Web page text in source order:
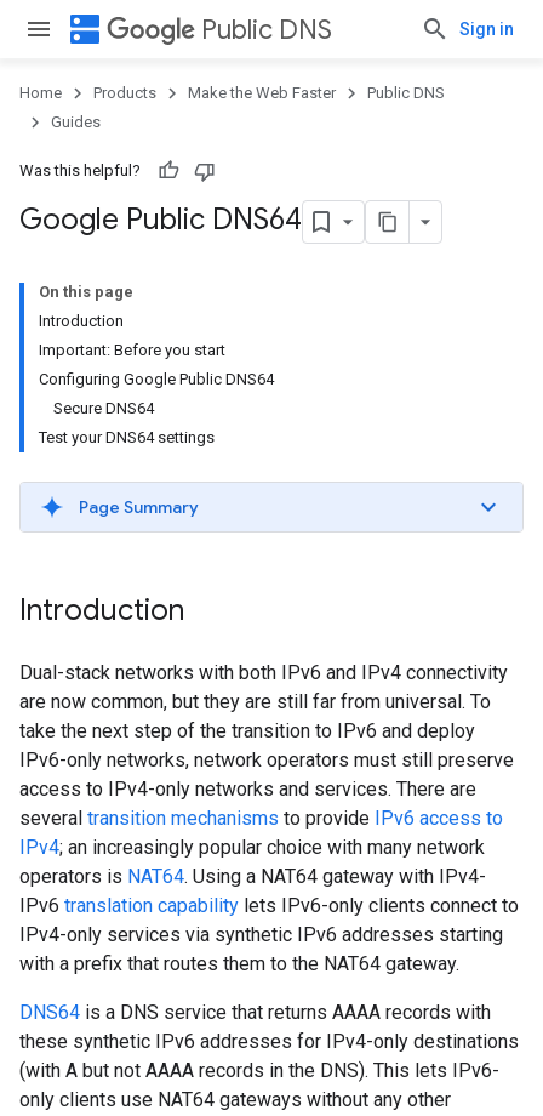
dns Public DNS Sign in
Home Products Make the Web Faster
Public DNS
Guides
Was this helpful?
Google Public DNS64
On this page
Introduction
Important: Before you start
Configuring Google Public DNS64
Secure DNS64
Test your DNS64 settings
Page Summary
Introduction
Dual-stack networks with both IPv6 and IPv4 connectivity
are now common, but they are still far from universal. To
take the next step of the transition to IPv6 and deploy
IPv6-only networks, network operators must still preserve
access to IPv4-only networks and services. There are
several transition mechanisms to provide IPv6 access to
IPv4; an increasingly popular choice with many network
operators is NAT64. Using a NAT64 gateway with IPv4-
IPv6 translation capability lets IPv6-only clients connect to
IPv4-only services via synthetic IPv6 addresses starting
with a prefix that routes them to the NAT64 gateway.
DNS64 is a DNS service that returns AAAA records with
these synthetic IPv6 addresses for IPv4-only destinations
(with A but not AAAA records in the DNS). This lets IPv6-
only clients use NAT64 gateways without any other